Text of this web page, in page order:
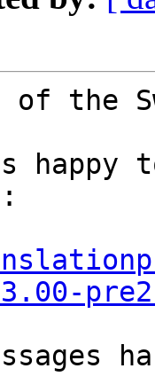
of the
happy